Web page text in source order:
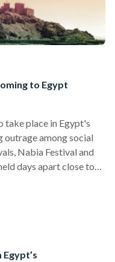
to Egypt
take place in Egypt's
outrage among social
Nabia Festival and
days apart close to
held at Tolip Taba